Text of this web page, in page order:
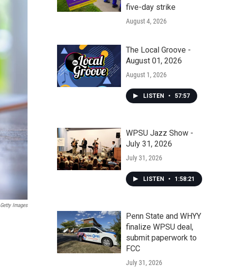
Getty Images
five-day strike
August 4, 2026
The Local Groove -
August 01, 2026
August 1, 2026
LISTEN • 57:57
WPSU Jazz Show -
July 31, 2026
July 31, 2026
LISTEN • 1:58:21
Penn State and WHYY
finalize WPSU deal,
submit paperwork to
FCC
July 31, 2026